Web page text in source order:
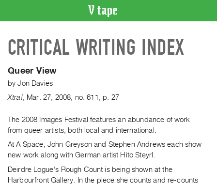
CATALOGUE
Search
Index
WHAT’S
ON
Current
and
Upcoming
CRITICAL WRITING INDEX
Queer View
byJon Davies
Xtra!, Mar. 27 2008 no. 611 p. 27
The 2008 Images Festival features an abundance of work
from queer artists, both local and international.
At A Space, John Greyson and Stephen Andrews each show
new work along with German artist Hito Steyrl.
Deirdre Logue's Rough Count is being shown at the
Harbourfront Gallery. In the piece she counts and re-counts